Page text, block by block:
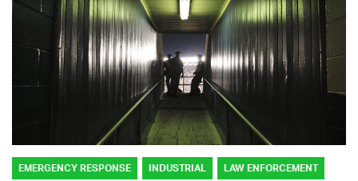
EMERGENCY RESPONSE INDUSTRIAL LAW ENFORCEMENT